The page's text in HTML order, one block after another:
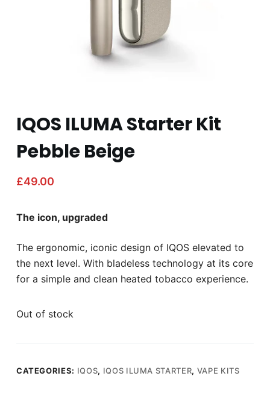
IQOS ILUMA Starter Kit
Pebble Beige
£49.00
The icon, upgraded
The ergonomic, iconic design of IQOS elevated to
the next level. With bladeless technology at its core
for a simple and clean heated tobacco experience.
Out of stock
CATEGORIES: IQOS, IQOS ILUMA STARTER, VAPE KITS